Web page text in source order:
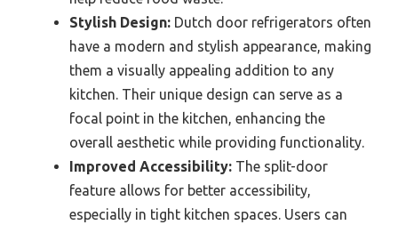
Stylish Design: Dutch door refrigerators often
have a modern and stylish appearance, making
them a visually appealing addition to any
kitchen. Their unique design can serve as a
focal point in the kitchen, enhancing the
overall aesthetic while providing functionality.
Improved Accessibility: The split-door
feature allows for better accessibility,
especially in tight kitchen spaces. Users can